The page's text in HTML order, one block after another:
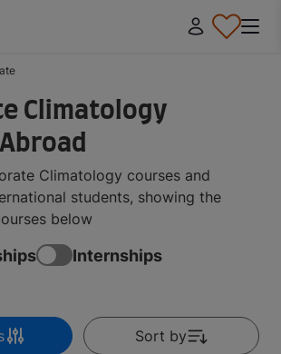
Climatology
Climatology courses and
students, showing the
below
Internships
Sort by